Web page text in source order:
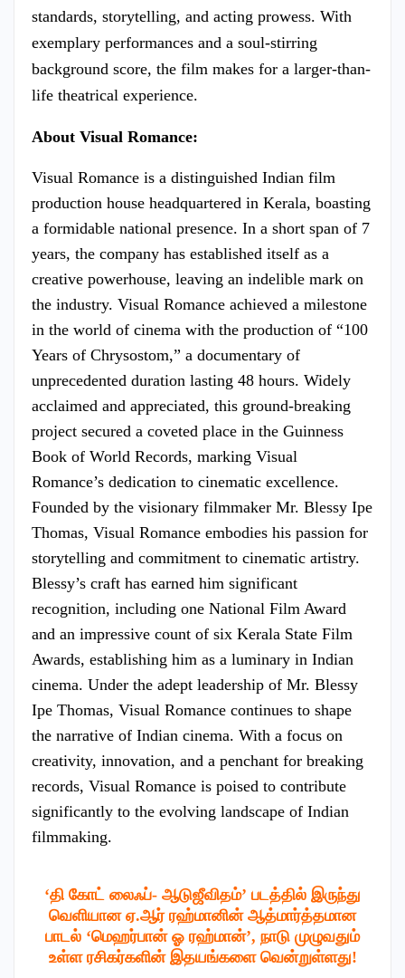
standards, storytelling, and acting prowess. With
exemplary performances and a soul-stirring
background score, the film makes for a larger-than-
life theatrical experience.
About Visual Romance:
Visual Romance is a distinguished Indian film
production house headquartered in Kerala, boasting
a formidable national presence. In a short span of 7
years, the company has established itself as a
creative powerhouse, leaving an indelible mark on
the industry. Visual Romance achieved a milestone
in the world of cinema with the production of “100
Years of Chrysostom,” a documentary of
unprecedented duration lasting 48 hours. Widely
acclaimed and appreciated, this ground-breaking
project secured a coveted place in the Guinness
Book of World Records, marking Visual
Romance’s dedication to cinematic excellence.
Founded by the visionary filmmaker Mr. Blessy Ipe
Thomas, Visual Romance embodies his passion for
storytelling and commitment to cinematic artistry.
Blessy’s craft has earned him significant
recognition, including one National Film Award
and an impressive count of six Kerala State Film
Awards, establishing him as a luminary in Indian
cinema. Under the adept leadership of Mr. Blessy
Ipe Thomas, Visual Romance continues to shape
the narrative of Indian cinema. With a focus on
creativity, innovation, and a penchant for breaking
records, Visual Romance is poised to contribute
significantly to the evolving landscape of Indian
filmmaking.
‘தி கோட் லைஃப்- ஆடுஜீவிதம்’ படத்தில் இருந்து
வெளியான ஏ.ஆர் ரஹ்மானின் ஆத்மார்த்தமான
பாடல் ‘மெஹர்பான் ஓ ரஹ்மான்’, நாடு முழுவதும்
உள்ள ரசிகர்களின் இதயங்களை வென்றுள்ளது!